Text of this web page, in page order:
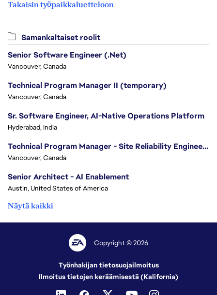
Takaisin työpaikkaluetteloon
Samankaltaiset roolit
Senior Software Engineer (.Net)
Vancouver, Canada
Technical Program Manager II (temporary)
Vancouver, Canada
Sr. Software Engineer, AI-Native Operations Platform
Hyderabad, India
Technical Program Manager - Site Reliability Engineering (SRE)
Vancouver, Canada
Senior Architect - AI Enablement
Austin, United States of America
Näytä kaikki
Copyright © 2026
Työnhakijan tietosuojailmoitus
Ilmoitus tietojen keräämisestä (Kalifornia)